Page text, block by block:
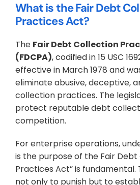
What is the Fair Debt
Practices Act?
The Fair Debt Collection
(FDCPA), codified in 15 USC
effective in March 1978 and
eliminate abusive, deceptive,
collection practices. The
protect reputable debt
competition.
For enterprise operations,
is the purpose of the Fair
Practices Act” is fundamental.
not only to punish but to